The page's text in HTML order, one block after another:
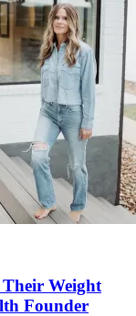
Weight
Founder